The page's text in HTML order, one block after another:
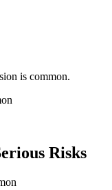
is common.
Risks